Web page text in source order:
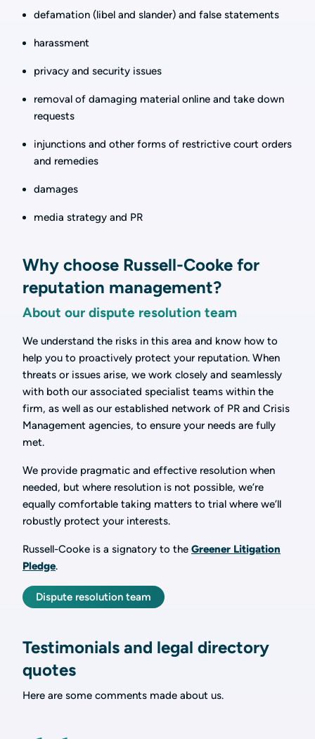
defamation (libel and slander) and false statements
harassment
privacy and security issues
removal of damaging material online and take down
requests
injunctions and other forms of restrictive court orders
and remedies
damages
media strategy and PR
Why choose Russell-Cooke for
reputation management?
About our dispute resolution team
We understand the risks in this area and know how to
help you to proactively protect your reputation. When
threats or issues arise, we work closely and seamlessly
with both our associated specialist teams within the
firm, as well as our established network of PR and Crisis
Management agencies, to ensure your needs are fully
met.
We provide pragmatic and effective resolution when
needed, but where resolution is not possible, we’re
equally comfortable taking matters to trial where we’ll
robustly protect your interests.
Russell-Cooke is a signatory to the Greener Litigation
Pledge.
Dispute resolution team
Testimonials and legal directory
quotes
Here are some comments made about us.